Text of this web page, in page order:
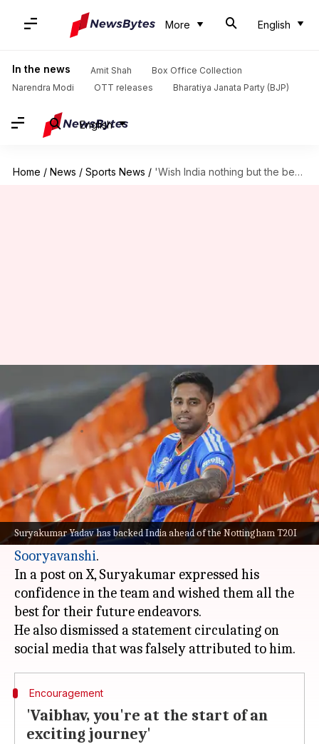
More English
In the news Amit Shah
Box Office Collection
Narendra Modi
OTT releases Bharatiya Janata Party (BJP)
English
Home / News / Sports News / 'Wish India nothing but the best...': Suryakumar Yadav
Suryakumar Yadav has backed India ahead of the Nottingham T20I
'Wish India nothing but the
best...': Suryakumar Yadav
Parth Dhall Jul 07, 2026 01:37 pm
What's the story
Former T20I captainSuryakumar Yadav
has
come out in support of the Indian cricket team
and 15-year-old rising starVaibhav
Sooryavanshi.
In a post on X, Suryakumar expressed his
confidence in the team and wished them all the
best for their future endeavors.
He also dismissed a statement circulating on
Encouragement
'Vaibhav, you're at the start of an
exciting journey'